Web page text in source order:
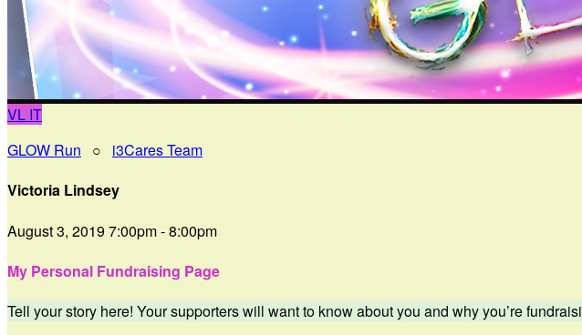
VL IT
GLOW Run ○ i3Cares Team
Victoria Lindsey
August 3, 2019 7:00pm - 8:00pm
My Personal Fundraising Page
Tell your story here! Your supporters will want to know about you and why you’re